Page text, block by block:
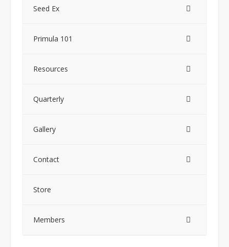
Seed Ex
Primula 101
Resources
Quarterly
Gallery
Contact
Store
Members